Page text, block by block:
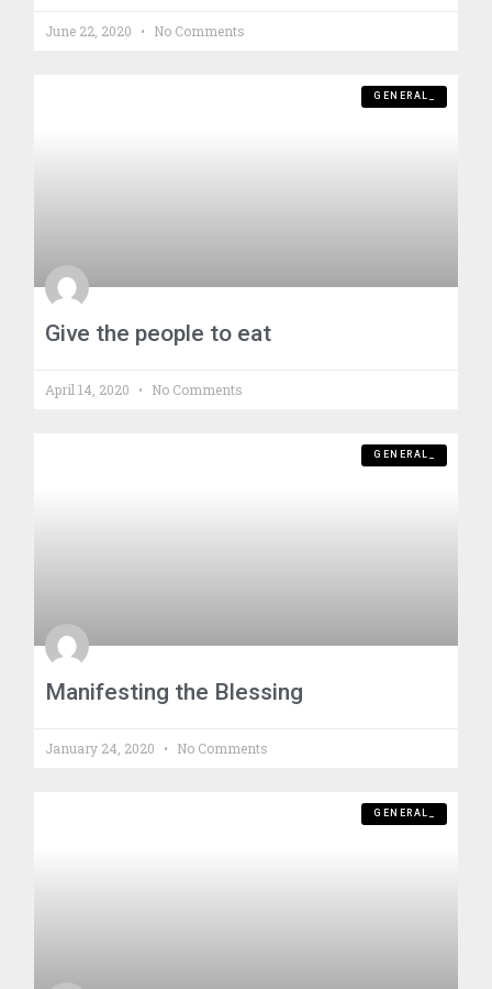
June 22, 2020 No Comments
GENERAL_
Give the people to eat
April 14, 2020 No Comments
GENERAL_
Manifesting the Blessing
January 24, 2020 No Comments
GENERAL_